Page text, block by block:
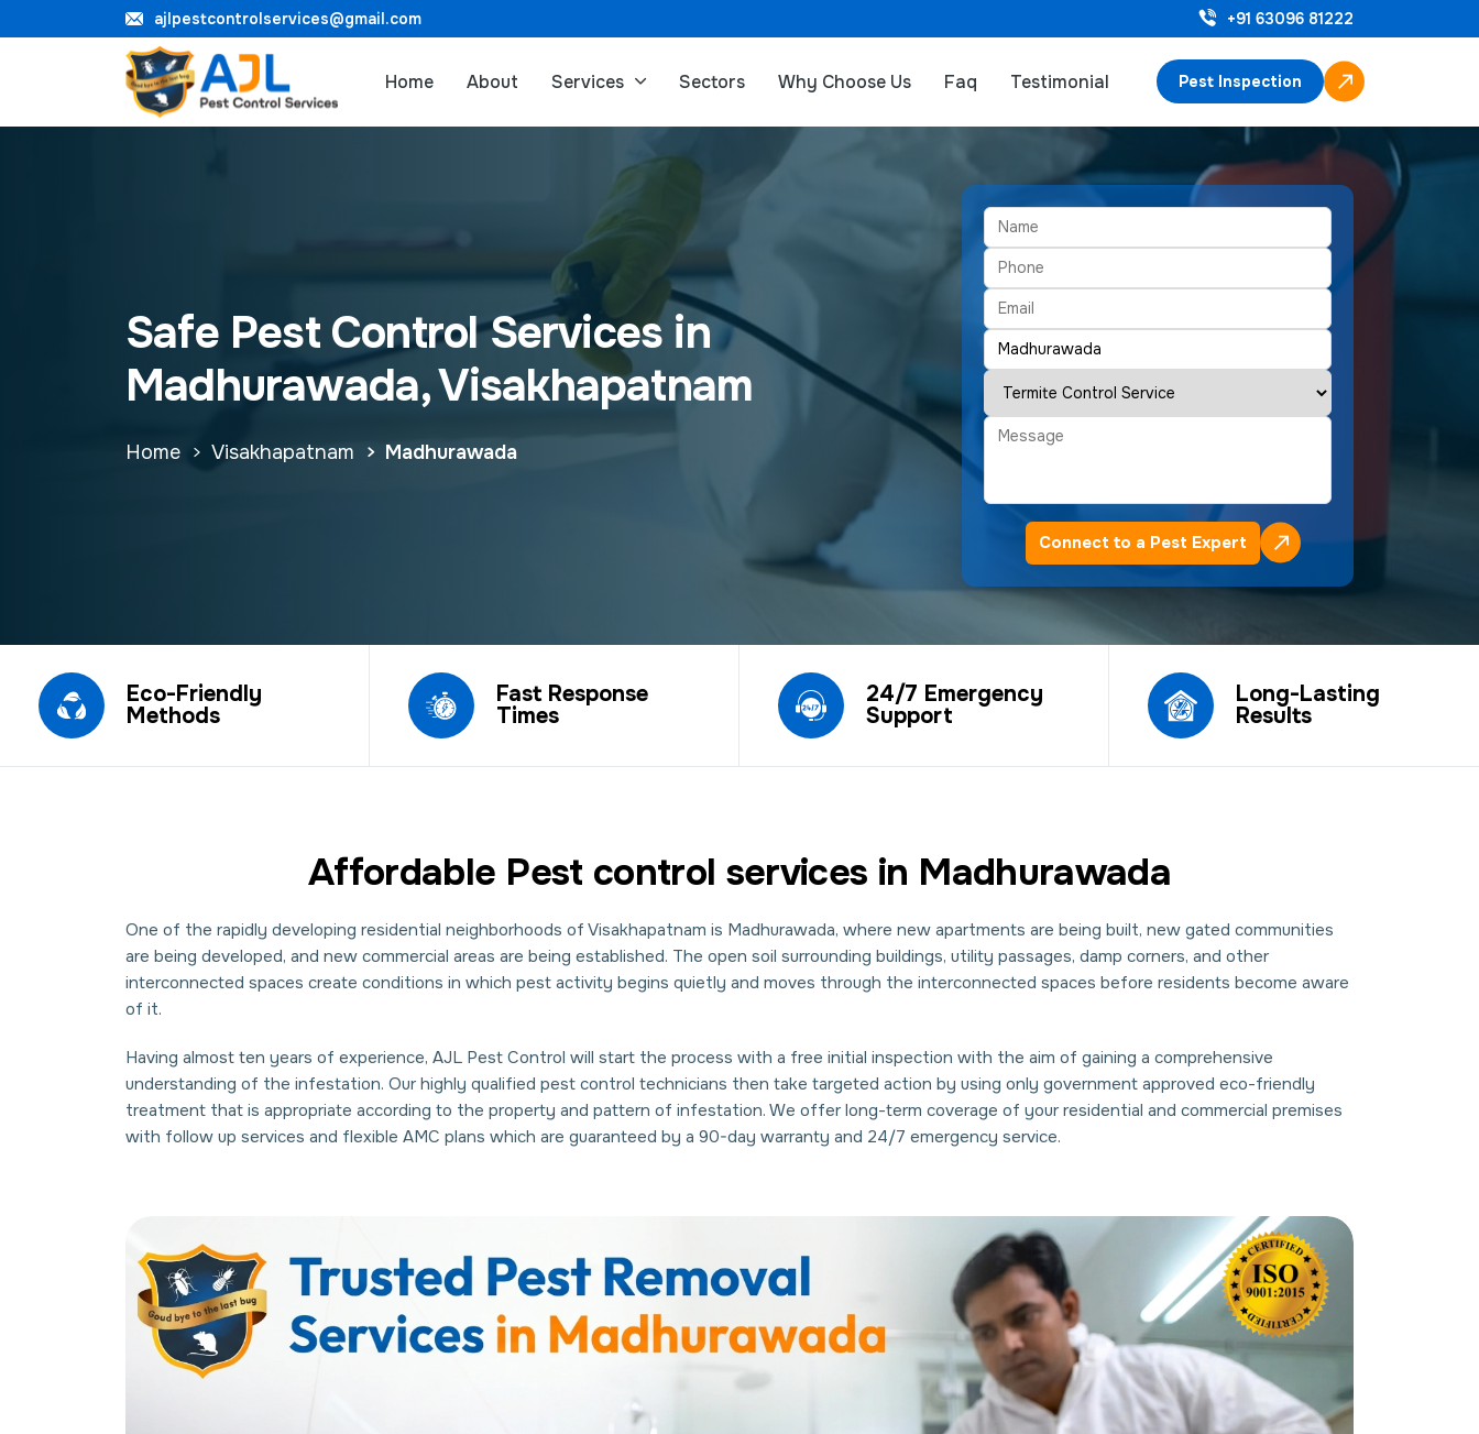
ajlpestcontrolservices@gmail.com +91 63096 81222
Home About Services Sectors Why Choose Us Faq Testimonial Pest Inspection
Safe Pest Control Services in
Madhurawada, Visakhapatnam
Home Visakhapatnam Madhurawada
Connect to a Pest Expert
Eco-Friendly
Methods
Fast Response
Times
24/7 Emergency
Support
Long-Lasting
Results
Affordable Pest control services in Madhurawada
One of the rapidly developing residential neighborhoods of Visakhapatnam is Madhurawada, where new apartments are being built, new gated communities
are being developed, and new commercial areas are being established. The open soil surrounding buildings, utility passages, damp corners, and other
interconnected spaces create conditions in which pest activity begins quietly and moves through the interconnected spaces before residents become aware
of it.
Having almost ten years of experience, AJL Pest Control will start the process with a free initial inspection with the aim of gaining a comprehensive
understanding of the infestation. Our highly qualified pest control technicians then take targeted action by using only government approved eco-friendly
treatment that is appropriate according to the property and pattern of infestation. We offer long-term coverage of your residential and commercial premises
with follow up services and flexible AMC plans which are guaranteed by a 90-day warranty and 24/7 emergency service.